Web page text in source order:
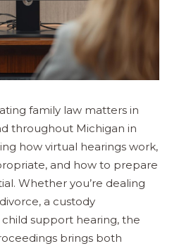
family law matters in
throughout Michigan in
how virtual hearings work,
and how to prepare
Whether you’re dealing
a custody
support hearing, the
brings both